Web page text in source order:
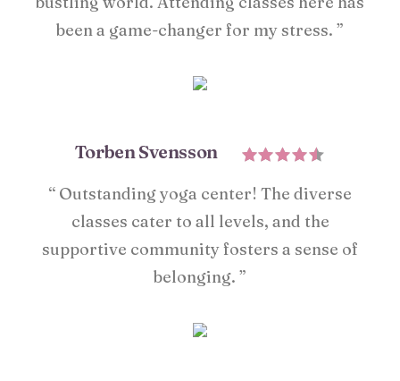
been a game-changer for my stress. ”
Torben Svensson
“ Outstanding yoga center! The diverse
classes cater to all levels, and the
supportive community fosters a sense of
belonging. ”